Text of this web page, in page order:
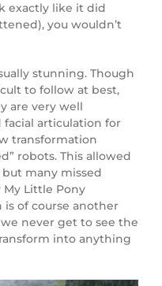
exactly like it did
you wouldn’t
stunning. Though
to follow at best,
are very well
articulation for
transformation
robots. This allowed
many missed
My Little Pony
is of course another
never get to see the
into anything